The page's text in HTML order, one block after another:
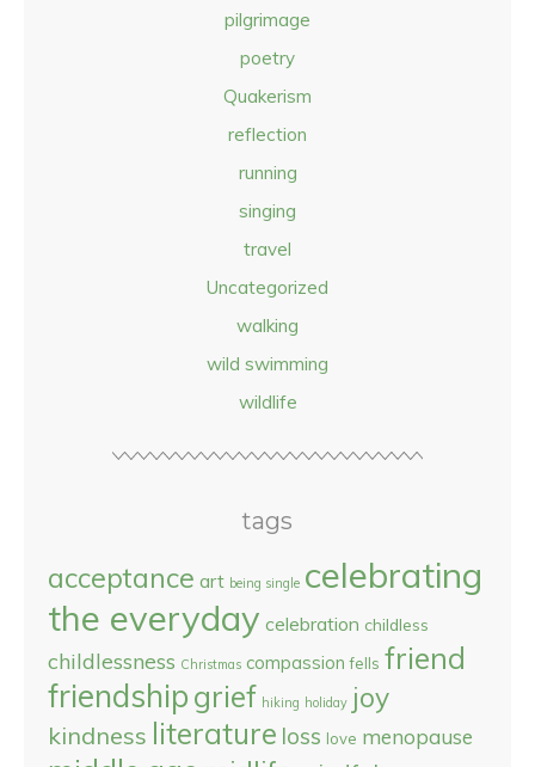
pilgrimage
poetry
Quakerism
reflection
running
singing
travel
Uncategorized
walking
wild swimming
wildlife
tags
acceptance art being single celebrating
the everyday celebration childless
childlessness Christmas compassion fells friend
friendshipgrief hiking holiday joy
kindness literature loss love menopause